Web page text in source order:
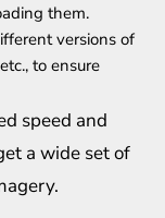
them.
versions of
to ensure
speed and
a wide set of